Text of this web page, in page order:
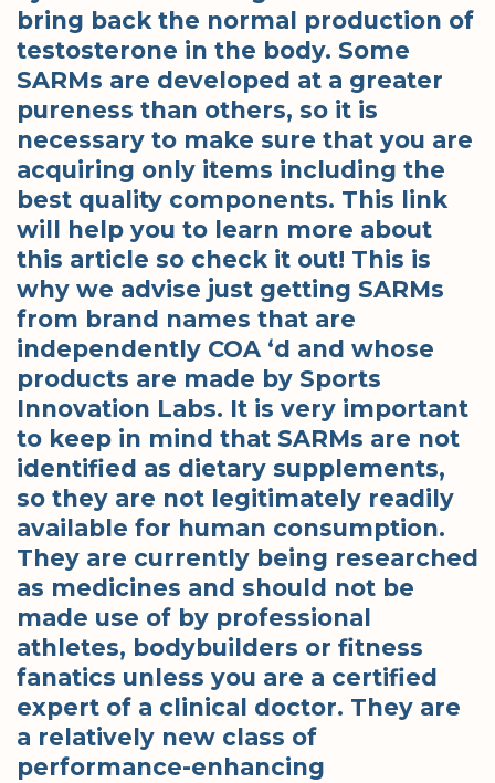
bring back the normal production of
testosterone in the body. Some
SARMs are developed at a greater
pureness than others, so it is
necessary to make sure that you are
acquiring only items including the
best quality components. This link
will help you to learn more about
this article so check it out! This is
why we advise just getting SARMs
from brand names that are
independently COA ‘d and whose
products are made by Sports
Innovation Labs. It is very important
to keep in mind that SARMs are not
identified as dietary supplements,
so they are not legitimately readily
available for human consumption.
They are currently being researched
as medicines and should not be
made use of by professional
athletes, bodybuilders or fitness
fanatics unless you are a certified
expert of a clinical doctor. They are
a relatively new class of
performance-enhancing